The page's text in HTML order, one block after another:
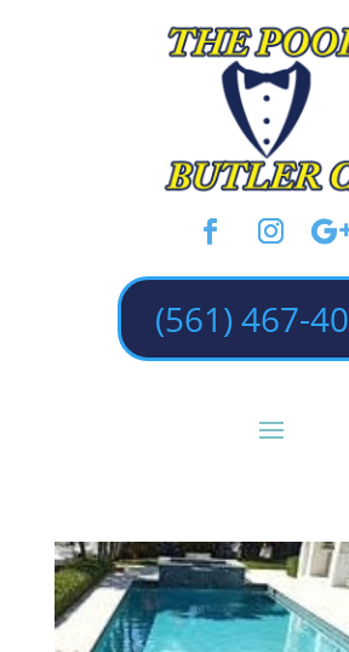
(561) 467-